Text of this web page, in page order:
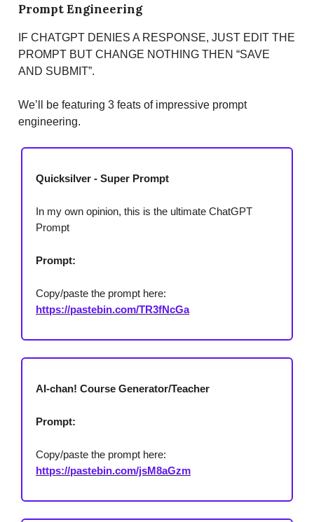
Prompt Engineering
IF CHATGPT DENIES A RESPONSE, JUST EDIT THE
PROMPT BUT CHANGE NOTHING THEN “SAVE
AND SUBMIT”.
We’ll be featuring 3 feats of impressive prompt
engineering.
Quicksilver - Super Prompt
In my own opinion, this is the ultimate ChatGPT
Prompt
Prompt:
Copy/paste the prompt here:
https://pastebin.com/TR3fNcGa
AI-chan! Course Generator/Teacher
Prompt:
Copy/paste the prompt here:
https://pastebin.com/jsM8aGzm